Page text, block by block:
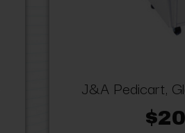
J&A Pedicart,